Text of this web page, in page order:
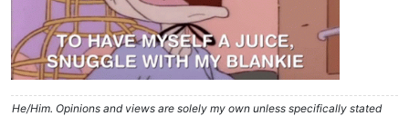
He/Him. Opinions and views are solely my own unless specifically stated